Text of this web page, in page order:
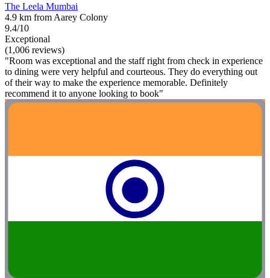
The Leela Mumbai
4.9 km from Aarey Colony
9.4/10
Exceptional
(1,006 reviews)
"Room was exceptional and the staff right from check in experience
to dining were very helpful and courteous. They do everything out
of their way to make the experience memorable. Definitely
recommend it to anyone looking to book"